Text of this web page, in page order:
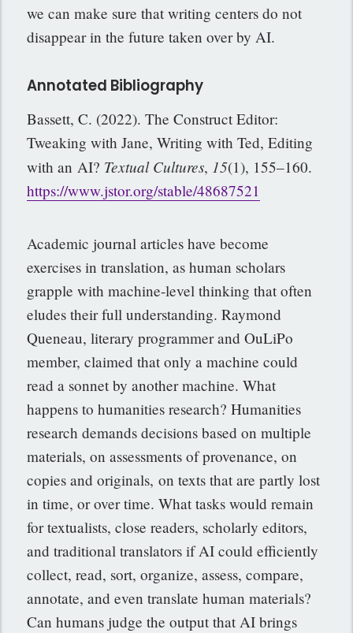
we can make sure that writing centers do not
disappear in the future taken over by AI.
Annotated Bibliography
Bassett, C. (2022). The Construct Editor:
Tweaking with Jane, Writing with Ted, Editing
with anAI? Textual Cultures, 15(1), 155–160.
https://www.jstor.org/stable/48687521
Academic journal articles have become
exercises in translation, as human scholars
grapple with machine-level thinking that often
eludes their full understanding. Raymond
Queneau, literary programmer and OuLiPo
member, claimed that only a machine could
read a sonnet by another machine. What
happens to humanities research? Humanities
research demands decisions based on multiple
materials, on assessments of provenance, on
copies and originals,on texts that are partly lost
in time, or over time. What tasks would remain
for textualists, close readers, scholarly editors,
and traditional translators if AI could efficiently
collect, read, sort, organize, assess, compare,
annotate, and even translate human materials?
Can humans judge the output that AI brings